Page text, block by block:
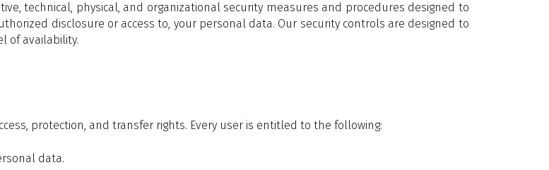
technical, physical, and organizational security measures and procedures designed to
disclosure or access to, your personal data. Our security controls are designed to
of availability.
protection, and transfer rights. Every user is entitled to the following:
data.